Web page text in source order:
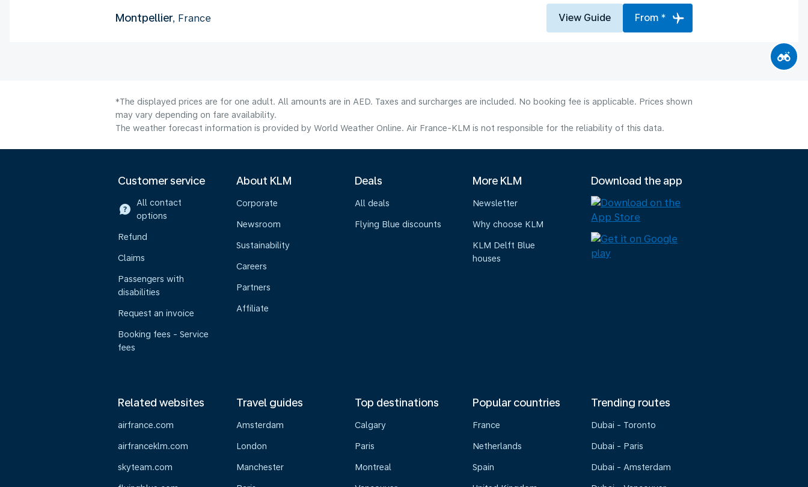
Montpellier, France View Guide From *
*The displayed prices are for one adult. All amounts are in AED. Taxes and surcharges are included. No booking fee is applicable. Prices shown
may vary depending on fare availability.
The weather forecast information is provided by World Weather Online. Air France-KLM is not responsible for the reliability of this data.
Customer service
All contact
options
Refund
Claims
Passengers with
disabilities
Request an invoice
Booking fees - Service
fees
About KLM
Corporate
Newsroom
Sustainability
Careers
Partners
Affiliate
Deals
All deals
Flying Blue discounts
More KLM
Newsletter
Why choose KLM
KLM Delft Blue
houses
Download the app
Related websites
airfrance.com
airfranceklm.com
skyteam.com
Travel guides
Amsterdam
London
Manchester
Top destinations
Calgary
Paris
Montreal
Popular countries
France
Netherlands
Spain
Trending routes
Dubai - Toronto
Dubai - Paris
Dubai - Amsterdam